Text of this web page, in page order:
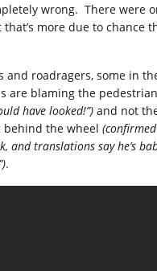
wrong. There were
more due to chance
and roadragers, some in
are blaming the
have looked!”) and not
the wheel
and translations say he’s
.